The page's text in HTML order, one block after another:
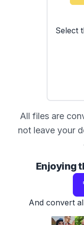
Select
All files are
not leave your
Enjoying
And convert